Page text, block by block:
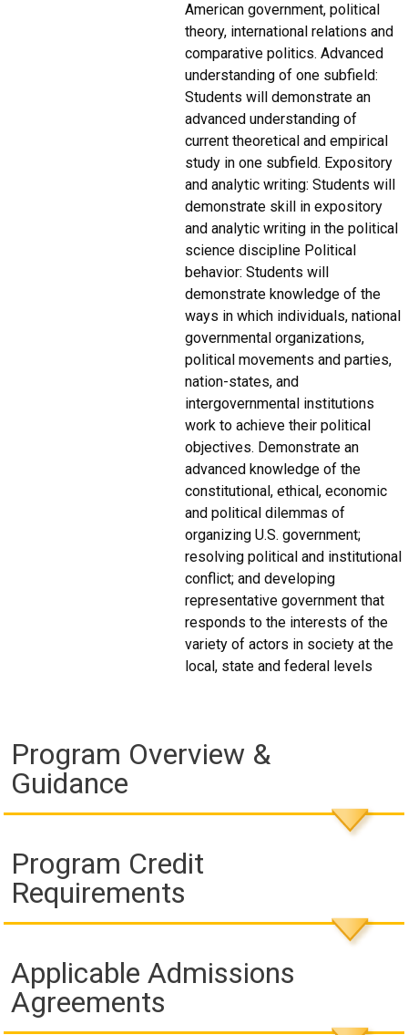
American government, political
theory, international relations and
comparative politics. Advanced
understanding of one subfield:
Students will demonstrate an
advanced understanding of
current theoretical and empirical
study in one subfield. Expository
and analytic writing: Students will
demonstrate skill in expository
and analytic writing in the political
science discipline Political
behavior: Students will
demonstrate knowledge of the
ways in which individuals, national
governmental organizations,
political movements and parties,
nation-states, and
intergovernmental institutions
work to achieve their political
objectives. Demonstrate an
advanced knowledge of the
constitutional, ethical, economic
and political dilemmas of
organizing U.S. government;
resolving political and institutional
conflict; and developing
representative government that
responds to the interests of the
variety of actors in society at the
local, state and federal levels
Program Overview &
Guidance
Program Credit
Requirements
Applicable Admissions
Agreements